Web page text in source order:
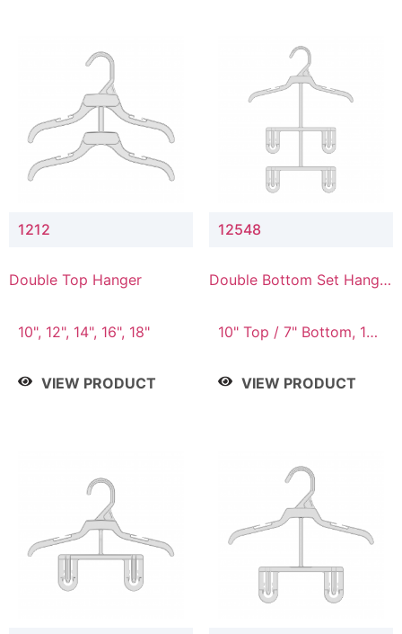
1212
Double Top Hanger
10", 12", 14", 16", 18"
VIEW PRODUCT
12548
Double Bottom Set Hanger
10" Top / 7" Bottom, 12"
VIEW PRODUCT